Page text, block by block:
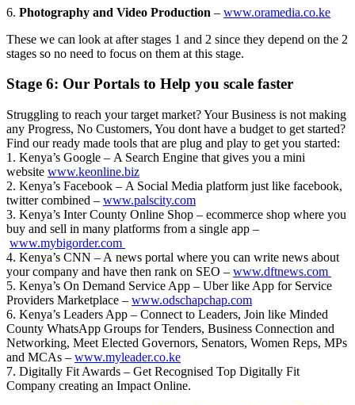
6. Photography and Video Production – www.oramedia.co.ke
These we can look at after stages 1 and 2 since they depend on the 2
stages so no need to focus on them at this stage.
Stage 6: Our Portals to Help you scale faster
Struggling to reach your target market? Your Business is not making
any Progress, No Customers, You dont have a budget to get started?
Find our ready made tools that are plug and play to get you started:
1. Kenya’s Google – A Search Engine that gives you a mini
website www.keonline.biz
2. Kenya’s Facebook – A Social Media platform just like facebook,
twitter combined – www.palscity.com
3. Kenya’s Inter County Online Shop – ecommerce shop where you
buy and sell in many platforms from a single app –
www.mybigorder.com
4. Kenya’s CNN – A news portal where you can write news about
your company and have then rank on SEO – www.dftnews.com
5. Kenya’s On Demand Service App – Uber like App for Service
Providers Marketplace – www.odschapchap.com
6. Kenya’s Leaders App – Connect to Leaders, Join like Minded
County WhatsApp Groups for Tenders, Business Connection and
Networking, Meet Elected Governors, Senators, Women Reps, MPs
and MCAs – www.myleader.co.ke
7. Digitally Fit Awards – Get Recognised Top Digitally Fit
Company creating an Impact Online.